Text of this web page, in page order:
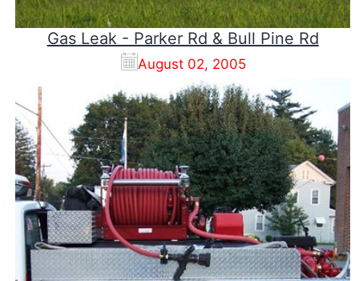
Gas Leak - Parker Rd & Bull Pine Rd
August 02, 2005